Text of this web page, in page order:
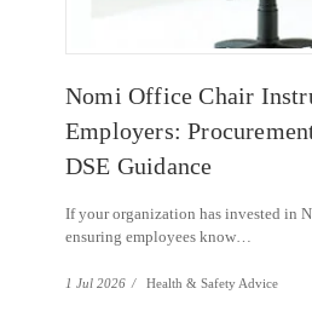
Nomi Office Chair
Employers:
DSE Guidance
If your organization has invested in
ensuring employees know…
1 Jul 2026 / Health & Safety Advice